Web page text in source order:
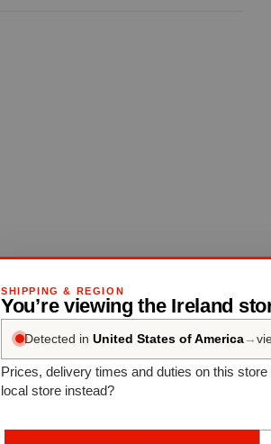
SHIPPING & REGION
You’re viewing the Ireland
Detected in United States of America →
Prices, delivery times and duties on this store
local store instead?